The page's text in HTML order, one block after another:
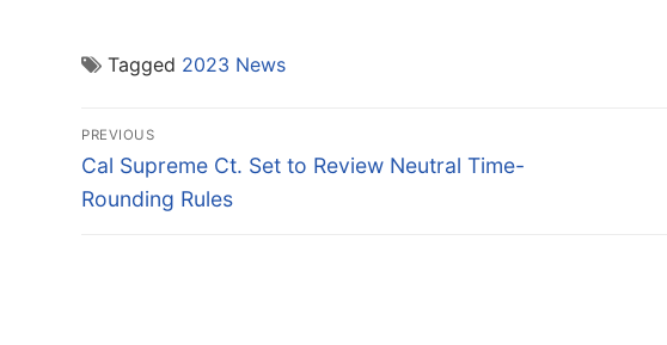
Tagged 2023 News
Post
navigation
PREVIOUS
Previous
post:
Cal Supreme Ct. Set to Review Neutral Time-
Rounding Rules